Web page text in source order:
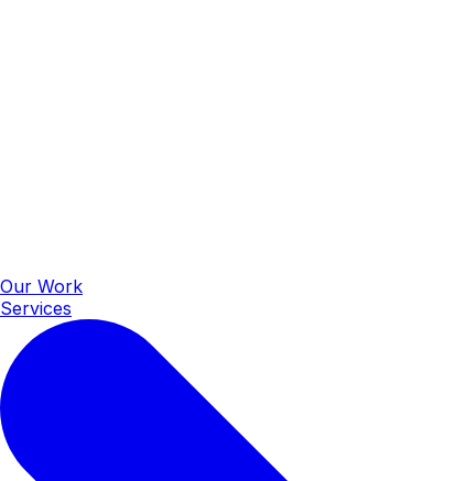
Our Work
Services